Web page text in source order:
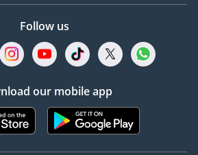
Follow us
our mobile app